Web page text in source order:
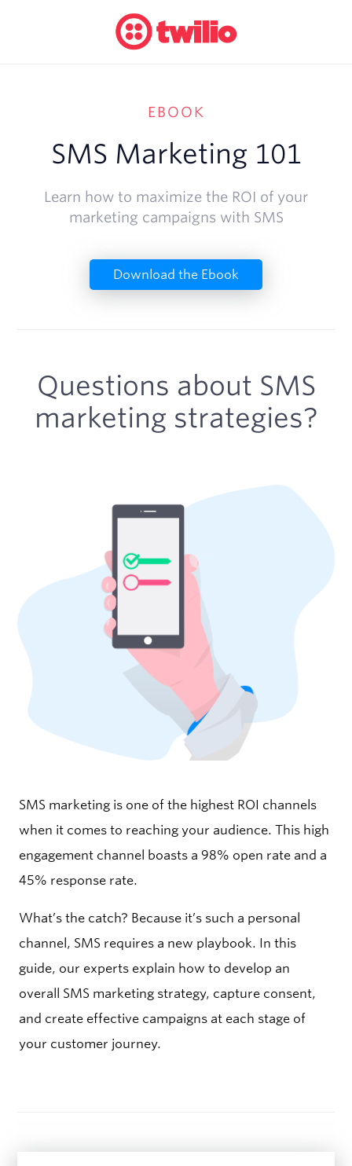
EBOOK
SMS Marketing 101
Learn how to maximize the ROI of your
marketing campaigns with SMS
Download the Ebook
Questions about SMS
marketing strategies?
SMS marketing is one of the highest ROI channels
when it comes to reaching your audience. This high
engagement channel boasts a 98% open rate and a
45% response rate.
What’s the catch? Because it’s such a personal
channel, SMS requires a new playbook. In this
guide, our experts explain how to develop an
overall SMS marketing strategy, capture consent,
and create effective campaigns at each stage of
your customer journey.